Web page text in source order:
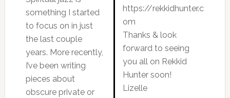
something I started
to focus on in just
the last couple
years. More recently,
I’ve been writing
pieces about
obscure private or
https://rekkidhunter.c
om
Thanks & look
forward to seeing
you all on Rekkid
Hunter soon!
Lizelle